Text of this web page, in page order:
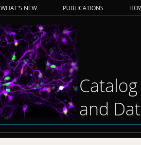
WHAT'S NEW PUBLICATIONS
and